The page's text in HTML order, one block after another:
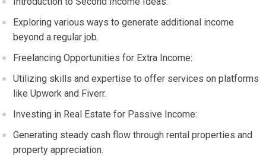
Exploring various ways to generate additional income
beyond a regular job.
Freelancing Opportunities for Extra Income:
Utilizing skills and expertise to offer services on platforms
like Upwork and Fiverr.
Investing in Real Estate for Passive Income:
Generating steady cash flow through rental properties and
property appreciation.